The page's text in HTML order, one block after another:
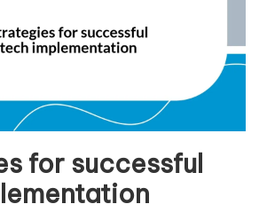
for successful